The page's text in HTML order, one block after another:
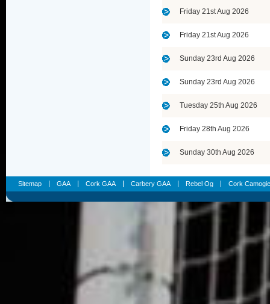
Friday 21st Aug 2026
Friday 21st Aug 2026
Sunday 23rd Aug 2026
Sunday 23rd Aug 2026
Tuesday 25th Aug 2026
Friday 28th Aug 2026
Sunday 30th Aug 2026
Sitemap GAA Cork GAA Carbery GAA Rebel Og Cork Camogie